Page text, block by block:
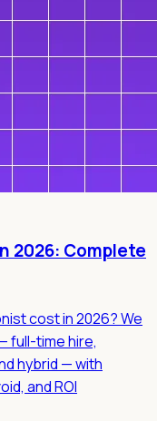
2026: Complete
cost in 2026? We
full-time hire,
hybrid — with
and ROI